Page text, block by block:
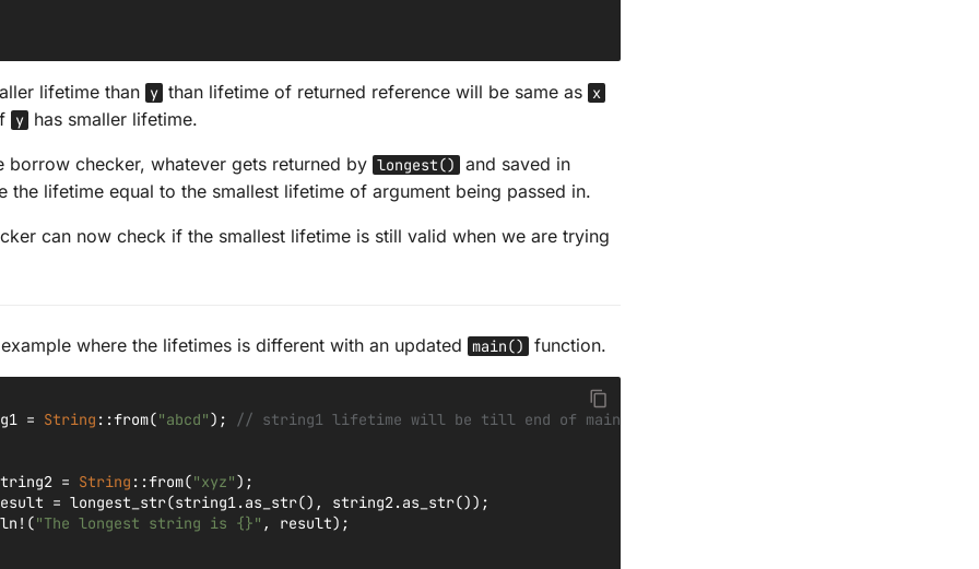
lifetime than y than lifetime of returned reference will be same as x
y has smaller lifetime.
borrow checker, whatever gets returned by longest() and saved in
the lifetime equal to the smallest lifetime of argument being passed in.
can now check if the smallest lifetime is still valid when we are trying
where the lifetimes is different with an updated main() function.
= String ::from("abcd"); // string1 lifetime will be till end of main
= String ::from("xyz");
= longest_str(string1 . as_str(), string2 . as_str());
("The longest string is {}" , result);